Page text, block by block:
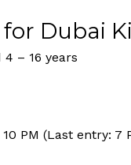
Dubai
– 16 years
10 PM (Last entry: 7